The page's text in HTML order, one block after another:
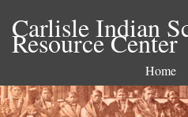
Carlisle Indian
Resource Center
Home